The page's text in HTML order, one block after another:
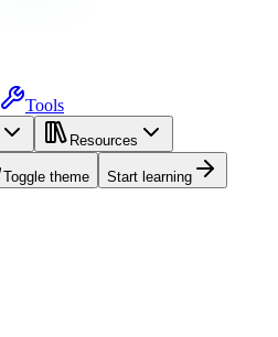
Tools
Resources
Toggle theme Start learning